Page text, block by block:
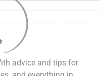
advice and tips for